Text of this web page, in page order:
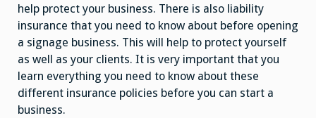
help protect your business. There is also liability
insurance that you need to know about before opening
a signage business. This will help to protect yourself
as well as your clients. It is very important that you
learn everything you need to know about these
different insurance policies before you can start a
business.